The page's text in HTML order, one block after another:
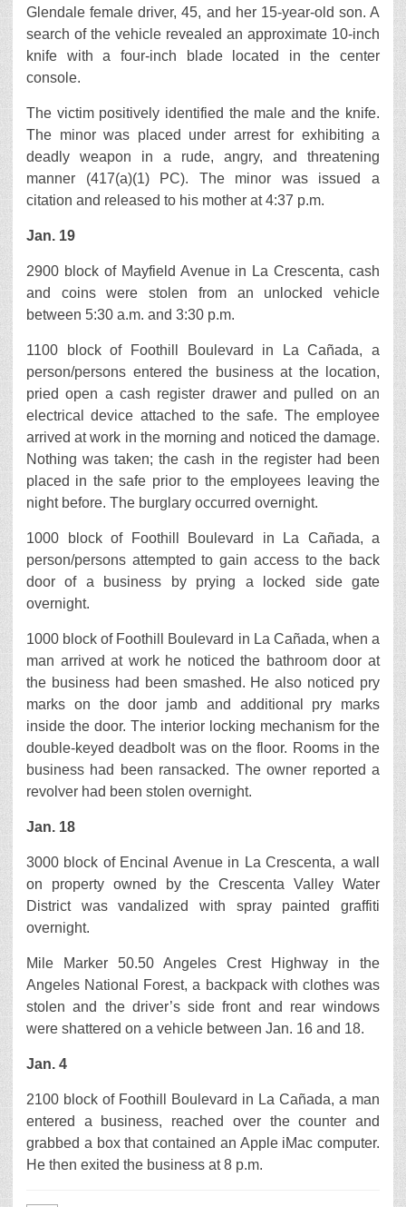
Glendale female driver, 45, and her 15-year-old son. A
search of the vehicle revealed an approximate 10-inch
knife with a four-inch blade located in the center
console.
The victim positively identified the male and the knife.
The minor was placed under arrest for exhibiting a
deadly weapon in a rude, angry, and threatening
manner (417(a)(1) PC). The minor was issued a
citation and released to his mother at 4:37 p.m.
Jan. 19
2900 block of Mayfield Avenue in La Crescenta, cash
and coins were stolen from an unlocked vehicle
between 5:30 a.m. and 3:30 p.m.
1100 block of Foothill Boulevard in La Cañada, a
person/persons entered the business at the location,
pried open a cash register drawer and pulled on an
electrical device attached to the safe. The employee
arrived at work in the morning and noticed the damage.
Nothing was taken; the cash in the register had been
placed in the safe prior to the employees leaving the
night before. The burglary occurred overnight.
1000 block of Foothill Boulevard in La Cañada, a
person/persons attempted to gain access to the back
door of a business by prying a locked side gate
overnight.
1000 block of Foothill Boulevard in La Cañada, when a
man arrived at work he noticed the bathroom door at
the business had been smashed. He also noticed pry
marks on the door jamb and additional pry marks
inside the door. The interior locking mechanism for the
double-keyed deadbolt was on the floor. Rooms in the
business had been ransacked. The owner reported a
revolver had been stolen overnight.
Jan. 18
3000 block of Encinal Avenue in La Crescenta, a wall
on property owned by the Crescenta Valley Water
District was vandalized with spray painted graffiti
overnight.
Mile Marker 50.50 Angeles Crest Highway in the
Angeles National Forest, a backpack with clothes was
stolen and the driver’s side front and rear windows
were shattered on a vehicle between Jan. 16 and 18.
Jan. 4
2100 block of Foothill Boulevard in La Cañada, a man
entered a business, reached over the counter and
grabbed a box that contained an Apple iMac computer.
He then exited the business at 8 p.m.